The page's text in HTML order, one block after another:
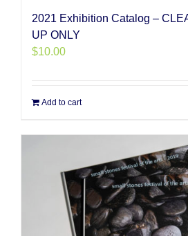
2021 Exhibition Catalog –
UP ONLY
$10.00
Add to cart